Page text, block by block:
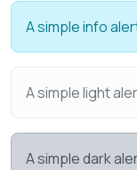
A simple info
A simple light
A simple dark